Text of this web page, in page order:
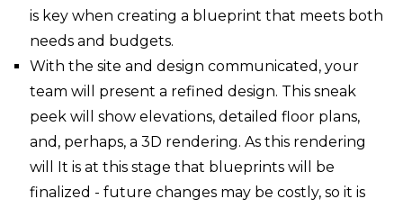
is key when creating a blueprint that meets both
needs and budgets.
With the site and design communicated, your
team will present a refined design. This sneak
peek will show elevations, detailed floor plans,
and, perhaps, a 3D rendering. As this rendering
will It is at this stage that blueprints will be
finalized - future changes may be costly, so it is